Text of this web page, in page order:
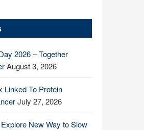
2026 – Together
August 3, 2026
Linked To Protein
July 27, 2026
New Way to Slow